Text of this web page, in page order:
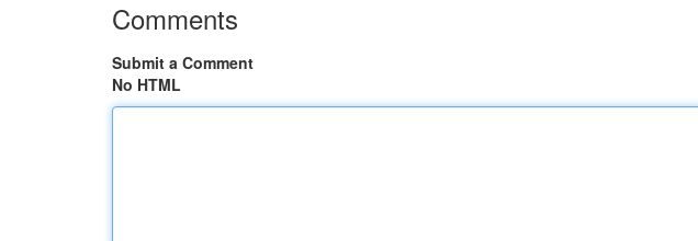
Comments
Submit a Comment
No HTML